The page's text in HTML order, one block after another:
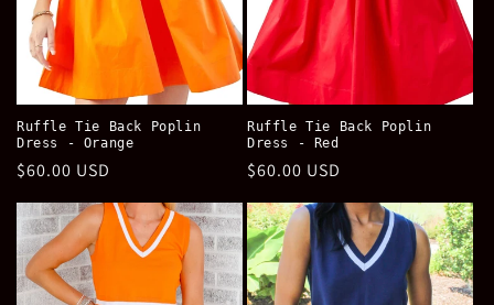
Ruffle Tie Back Poplin
Dress - Orange
Regular
$60.00 USD
Ruffle Tie Back Poplin
Dress - Red
Regular
$60.00 USD